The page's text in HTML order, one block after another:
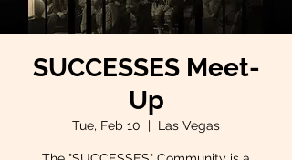
SUCCESSES Meet-
Up
Tue, Feb 10
  |
Las Vegas